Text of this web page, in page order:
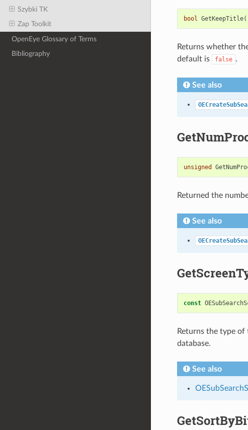
Szybki TK
Zap Toolkit
OpenEye Glossary of Terms
Bibliography
bool GetKeepTitle
Returns whether
default is
false .
See also
unsigned
Returned the
See also
const
Returns the type
database.
See also